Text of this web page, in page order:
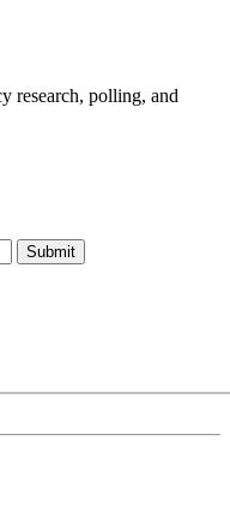
research, polling, and